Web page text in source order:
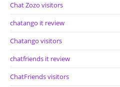
Chat Zozo visitors
chatango it review
Chatango visitors
chatfriends it review
ChatFriends visitors